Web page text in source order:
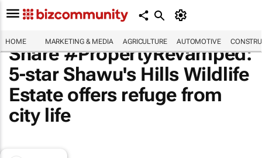
HOME MARKETING & MEDIA AGRICULTURE AUTOMOTIVE
Share #PropertyRevamped:
5-star Shawu's Hills Wildlife
Estate offers refuge from
city life